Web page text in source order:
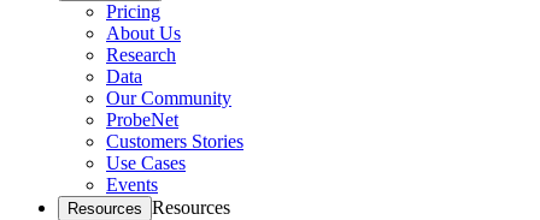
Pricing
About Us
Research
Data
Our Community
ProbeNet
Customers Stories
Use Cases
Events
Resources Resources